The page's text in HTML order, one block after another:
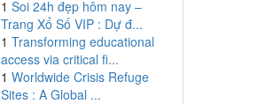
1 Soi 24h đẹp hôm nay –
Trang Xổ Số VIP : Dự đ...
1 Transforming educational
access via critical fi...
1 Worldwide Crisis Refuge
Sites : A Global ...